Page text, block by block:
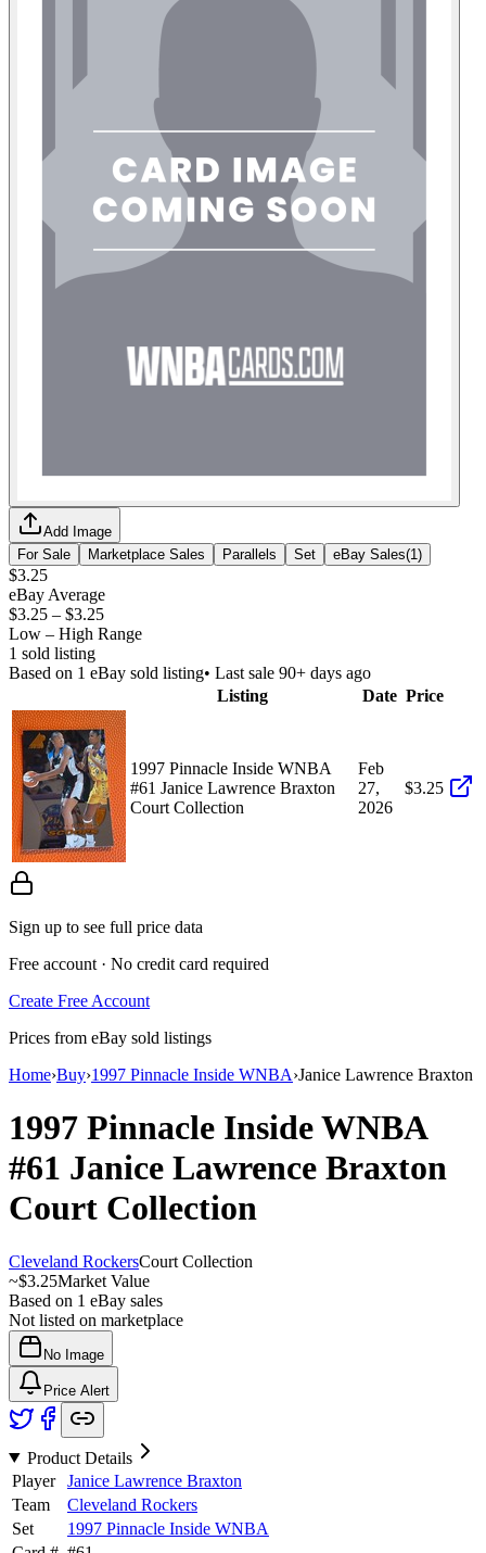
Add Image
For Sale
Marketplace Sales Parallels Set eBay Sales(1 )
$3.25
eBay Average
$3.25 – $3.25
Low – High Range
1 sold listing
Based on 1 eBay sold listing• Last sale 90+ days ago
Listing
Date Price
1997 Pinnacle Inside WNBA
#61 Janice Lawrence Braxton
Court Collection
Feb
27,
2026
$3.25
Sign up to see full price data
Free account · No credit card required
Create Free Account
Prices from eBay sold listings
Home›Buy›1997 Pinnacle Inside WNBA›Janice Lawrence Braxton
1997 Pinnacle Inside WNBA
#61 Janice Lawrence Braxton
Court Collection
Cleveland RockersCourt Collection
~$3.25Market Value
Based on 1 eBay sales
Not listed on marketplace
No Image
Price Alert
Product Details
Player
Janice Lawrence Braxton
Team
Cleveland Rockers
Set
1997 Pinnacle Inside WNBA